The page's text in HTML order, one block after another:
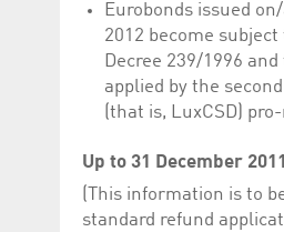
Eurobonds issued
2012 become
Decree 239/1996
applied by the
(that is, LuxCSD)
Up to 31 December 2011
(This information is to
standard refund